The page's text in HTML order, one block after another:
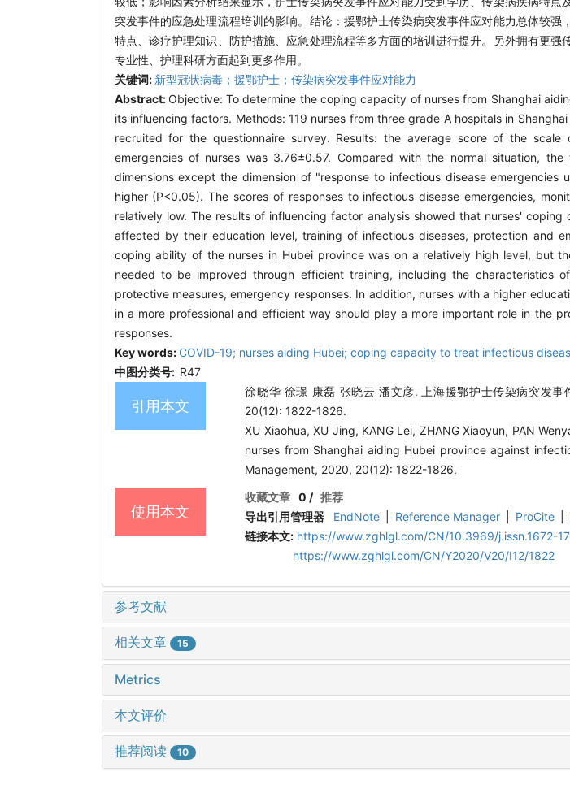
突发事件的应急处理流程培训的影响。结论：援鄂护士传染病突发事件应对能力总体较
特点、诊疗护理知识、防护措施、应急处理流程等多方面的培训进行提升。另外拥有更
专业性、护理科研方面起到更多作用。
关键词: 新型冠状病毒；援鄂护士；传染病突发事件应对能力
Abstract:Objective: To determine the coping capacity of nurses from Shanghai
its influencing factors. Methods: 119 nurses from three grade A hospitals in
recruited for the questionnaire survey. Results: the average score of the
emergencies of nurses was 3.76±0.57. Compared with the normal situation,
dimensions except the dimension of "response to infectious disease emergencies
higher (P<0.05). The scores of responses to infectious disease emergencies,
relatively low. The results of influencing factor analysis showed that nurses'
affected by their education level, training of infectious diseases, protection and
coping ability of the nurses in Hubei province was on a relatively high level, but
needed to be improved through efficient training, including the characteristics
protective measures, emergency responses. In addition, nurses with a higher
in a more professional and efficient way should play a more important role in the
responses.
Key words: COVID-19; nurses aiding Hubei; coping capacity to treat infectious
中图分类号: R47
引用本文
徐晓华 徐璟 康磊 张晓云 潘文彦. 上海援鄂护士传染病突发
20(12): 1822-1826.
XU Xiaohua, XU Jing, KANG Lei, ZHANG Xiaoyun, PAN
nurses from Shanghai aiding Hubei province against
Management, 2020, 20(12): 1822-1826.
使用本文
收藏文章 0 /推荐
导出引用管理器
EndNote Reference Manager ProCite
链接本文: https://www.zghlgl.com/CN/10.3969/j.issn.1672-
https://www.zghlgl.com/CN/Y2020/V20/I12/1822
参考文献
相关文章 15
Metrics
本文评价
推荐阅读 10